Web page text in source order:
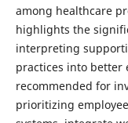
among healthcare
highlights the
interpreting
practices into better
recommended for
prioritizing